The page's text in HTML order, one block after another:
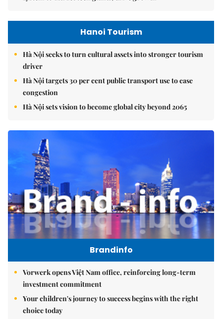
Hanoi Tourism
Hà Nội seeks to turn cultural assets into stronger tourism
driver
Hà Nội targets 30 per cent public transport use to ease
congestion
Hà Nội sets vision to become global city beyond 2065
Brandinfo
Vorwerk opens Việt Nam office, reinforcing long-term
investment commitment
Your children's journey to success begins with the right
choice today